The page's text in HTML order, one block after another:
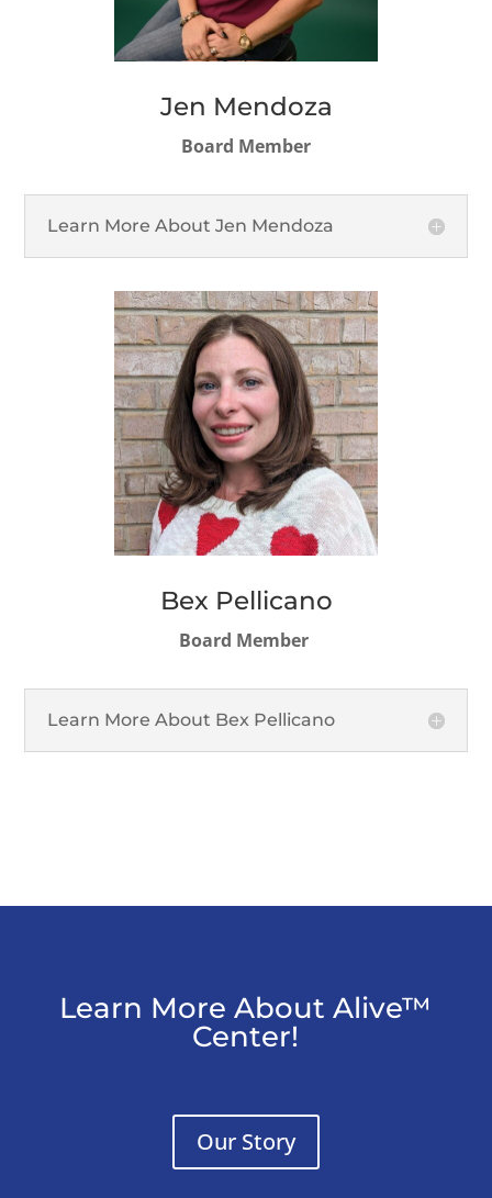
Jen Mendoza
Board Member
Learn More About Jen Mendoza
Bex Pellicano
Board Member
Learn More About Bex Pellicano
Learn More About Alive™
Center!
Our Story